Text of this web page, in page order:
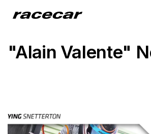
"Alain Valente"